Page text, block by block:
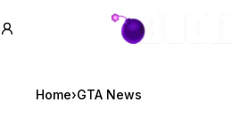
GTA BOOM
Home›GTA News